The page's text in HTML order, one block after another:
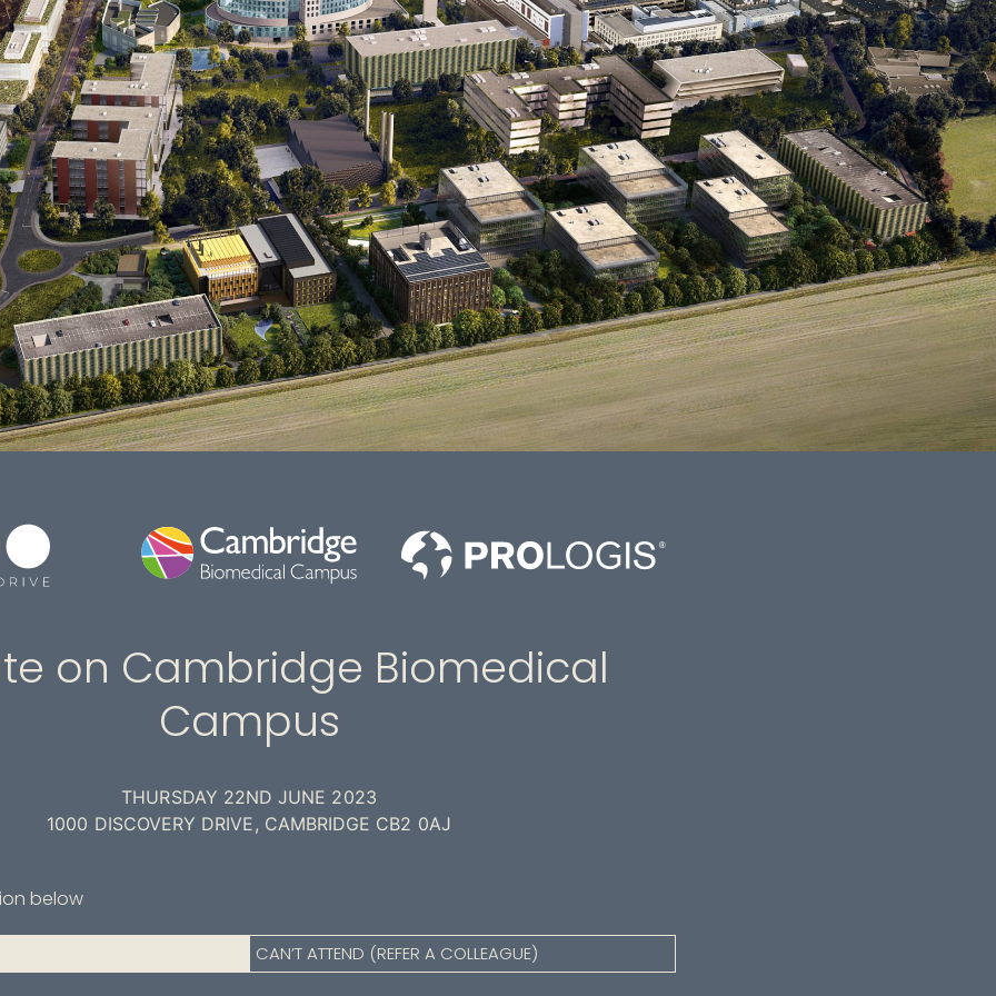
on Cambridge Biomedical
Campus
THURSDAY 22ND JUNE 2023
1000 DISCOVERY DRIVE, CAMBRIDGE CB2 0AJ
below
CAN’T ATTEND (REFER A COLLEAGUE)